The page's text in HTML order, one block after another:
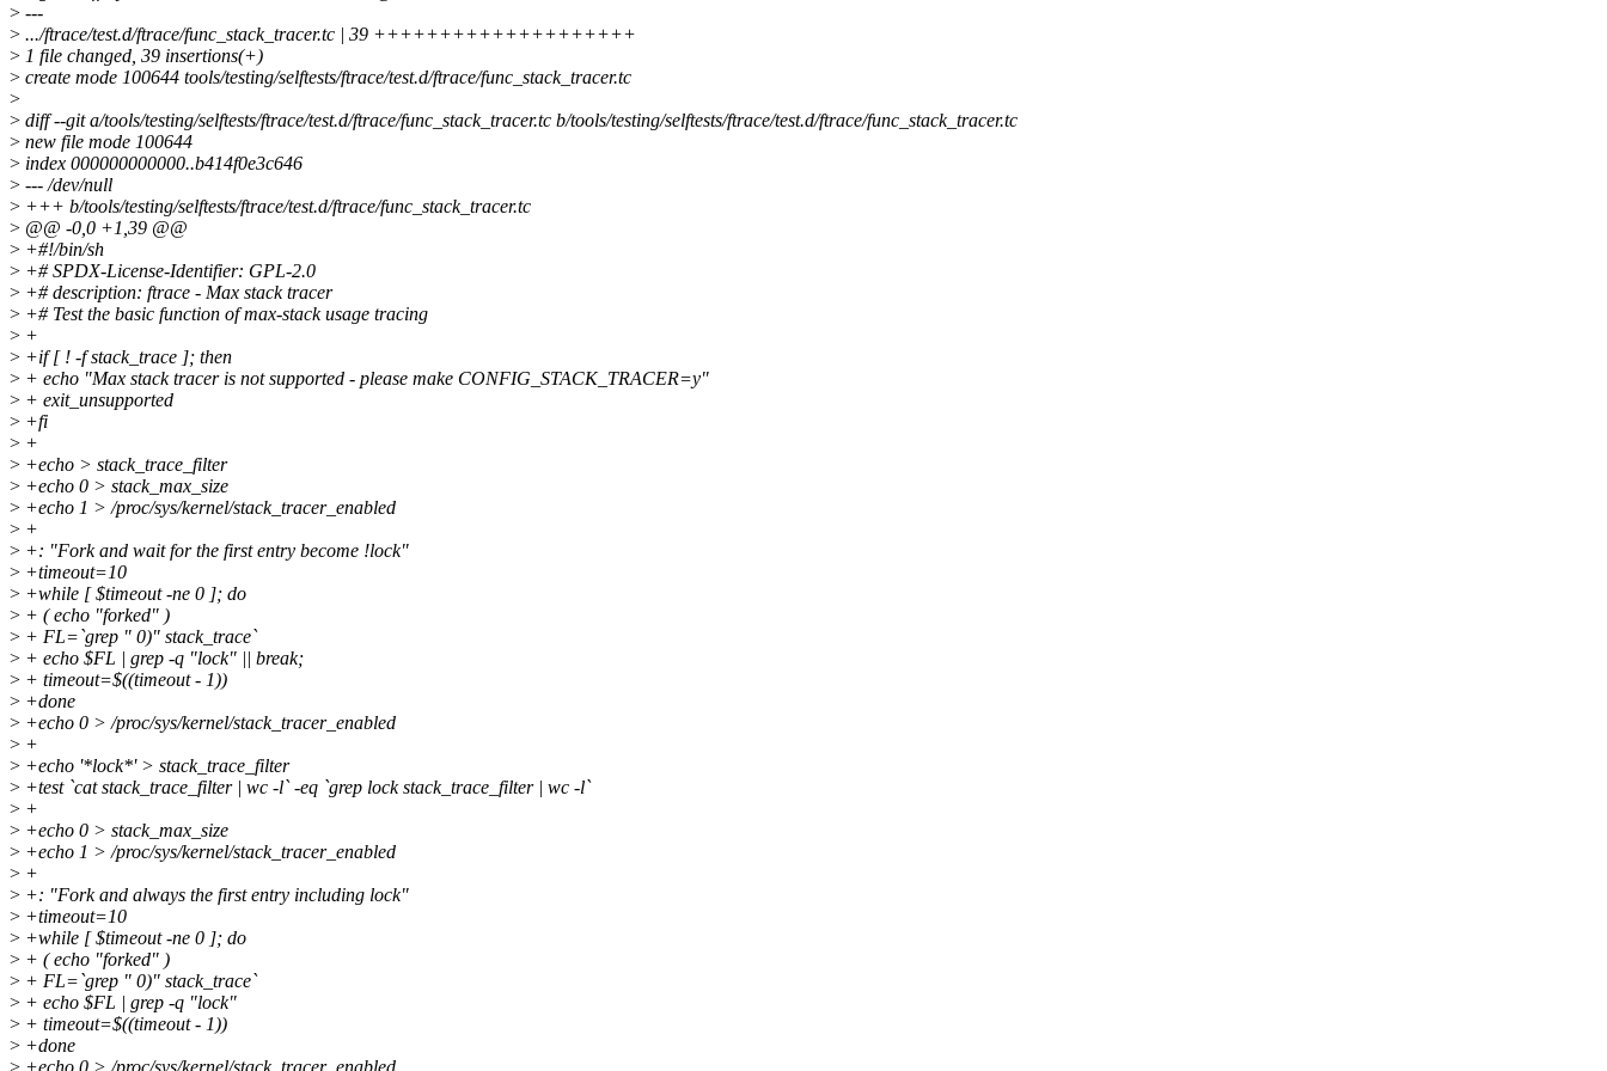
> ---
> .../ftrace/test.d/ftrace/func_stack_tracer.tc | 39 ++++++++++++++++++++
> 1 file changed, 39 insertions(+)
> create mode 100644 tools/testing/selftests/ftrace/test.d/ftrace/func_stack_tracer.tc
>
> diff --git a/tools/testing/selftests/ftrace/test.d/ftrace/func_stack_tracer.tc b/tools/testing/selftests/ftrace/test.d/ftrace/func_stack_tracer.tc
> new file mode 100644
> index 000000000000..b414f0e3c646
> --- /dev/null
> +++ b/tools/testing/selftests/ftrace/test.d/ftrace/func_stack_tracer.tc
> @@ -0,0 +1,39 @@
> +#!/bin/sh
> +# SPDX-License-Identifier: GPL-2.0
> +# description: ftrace - Max stack tracer
> +# Test the basic function of max-stack usage tracing
> +
> +if [ ! -f stack_trace ]; then
> + echo "Max stack tracer is not supported - please make CONFIG_STACK_TRACER=y"
> + exit_unsupported
> +fi
> +
> +echo > stack_trace_filter
> +echo 0 > stack_max_size
> +echo 1 > /proc/sys/kernel/stack_tracer_enabled
> +
> +: "Fork and wait for the first entry become !lock"
> +timeout=10
> +while [ $timeout -ne 0 ]; do
> + ( echo "forked" )
> + FL=`grep " 0)" stack_trace`
> + echo $FL | grep -q "lock" || break;
> + timeout=$((timeout - 1))
> +done
> +echo 0 > /proc/sys/kernel/stack_tracer_enabled
> +
> +echo '*lock*' > stack_trace_filter
> +test `cat stack_trace_filter | wc -l` -eq `grep lock stack_trace_filter | wc -l`
> +
> +echo 0 > stack_max_size
> +echo 1 > /proc/sys/kernel/stack_tracer_enabled
> +
> +: "Fork and always the first entry including lock"
> +timeout=10
> +while [ $timeout -ne 0 ]; do
> + ( echo "forked" )
> + FL=`grep " 0)" stack_trace`
> + echo $FL | grep -q "lock"
> + timeout=$((timeout - 1))
> +done